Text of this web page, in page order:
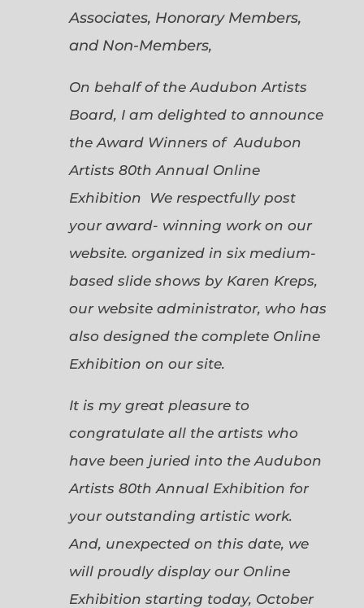
Associates, Honorary Members,
and Non-Members,
On behalf of the Audubon Artists
Board, I am delighted to announce
the Award Winners of Audubon
Artists 80th Annual Online
Exhibition We respectfully post
your award- winning work on our
website. organized in six medium-
based slide shows by Karen Kreps,
our website administrator, who has
also designed the complete Online
Exhibition on our site.
It is my great pleasure to
congratulate all the artists who
have been juried into the Audubon
Artists 80th Annual Exhibition for
your outstanding artistic work.
And, unexpected on this date, we
will proudly display our Online
Exhibition starting today, October